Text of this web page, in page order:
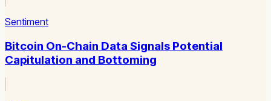
Sentiment
Bitcoin On-Chain Data Signals Potential
Capitulation and Bottoming